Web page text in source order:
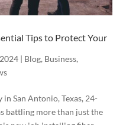
Tips to Protect Your
| Blog, Business,
San Antonio, Texas, 24-
battling more than just the